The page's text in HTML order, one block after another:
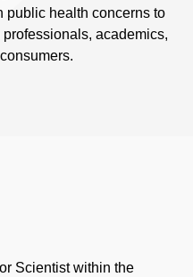
public health concerns to
academics,
Scientist within the